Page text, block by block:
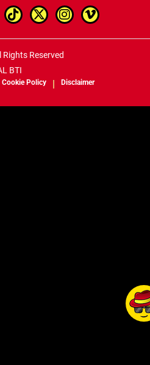
Reserved
BTI
Cookie Policy Disclaimer